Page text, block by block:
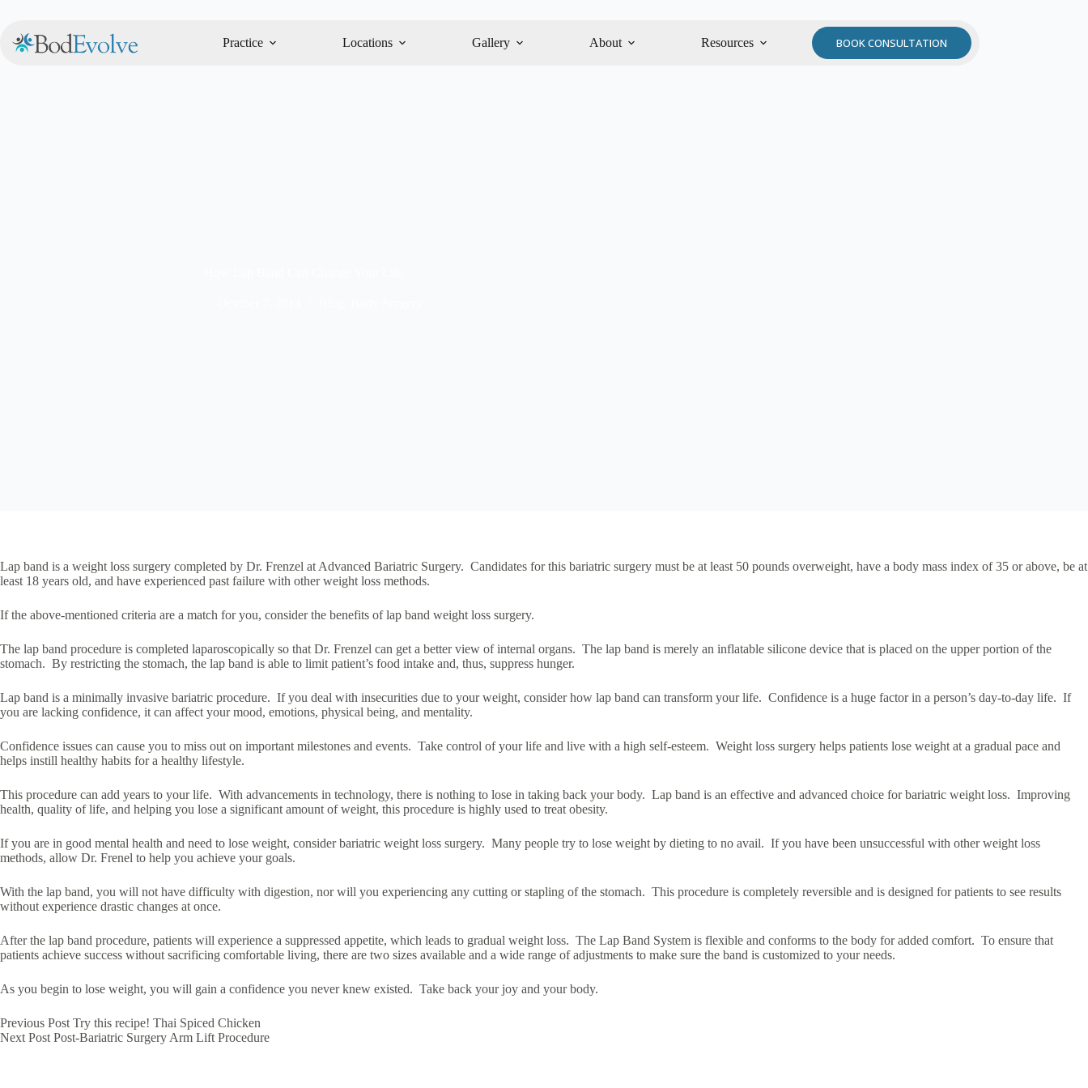
Practice Locations Gallery About Resources BOOK CONSULTATION
Lap band is a weight loss surgery completed by Dr. Frenzel at Advanced Bariatric Surgery. Candidates for this bariatric surgery must be at least 50 pounds overweight, have a body mass index of 35 or above, be at
least 18 years old, and have experienced past failure with other weight loss methods.
If the above-mentioned criteria are a match for you, consider the benefits of lap band weight loss surgery.
The lap band procedure is completed laparoscopically so that Dr. Frenzel can get a better view of internal organs. The lap band is merely an inflatable silicone device that is placed on the upper portion of the
stomach. By restricting the stomach, the lap band is able to limit patient’s food intake and, thus, suppress hunger.
Lap band is a minimally invasive bariatric procedure. If you deal with insecurities due to your weight, consider how lap band can transform your life. Confidence is a huge factor in a person’s day-to-day life. If
you are lacking confidence, it can affect your mood, emotions, physical being, and mentality.
Confidence issues can cause you to miss out on important milestones and events. Take control of your life and live with a high self-esteem. Weight loss surgery helps patients lose weight at a gradual pace and
helps instill healthy habits for a healthy lifestyle.
This procedure can add years to your life. With advancements in technology, there is nothing to lose in taking back your body. Lap band is an effective and advanced choice for bariatric weight loss. Improving
health, quality of life, and helping you lose a significant amount of weight, this procedure is highly used to treat obesity.
If you are in good mental health and need to lose weight, consider bariatric weight loss surgery. Many people try to lose weight by dieting to no avail. If you have been unsuccessful with other weight loss
methods, allow Dr. Frenel to help you achieve your goals.
With the lap band, you will not have difficulty with digestion, nor will you experiencing any cutting or stapling of the stomach. This procedure is completely reversible and is designed for patients to see results
without experience drastic changes at once.
After the lap band procedure, patients will experience a suppressed appetite, which leads to gradual weight loss. The Lap Band System is flexible and conforms to the body for added comfort. To ensure that
patients achieve success without sacrificing comfortable living, there are two sizes available and a wide range of adjustments to make sure the band is customized to your needs.
As you begin to lose weight, you will gain a confidence you never knew existed. Take back your joy and your body.
Previous Post Try this recipe! Thai Spiced Chicken
Next Post Post-Bariatric Surgery Arm Lift Procedure